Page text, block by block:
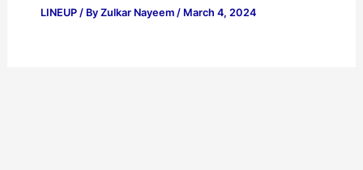
LINEUP/ By Zulkar Nayeem / March 4, 2024